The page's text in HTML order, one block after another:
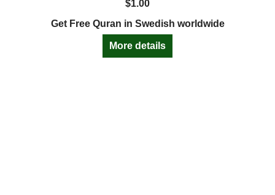
$1.00
Get Free Quran in Swedish worldwide
More details